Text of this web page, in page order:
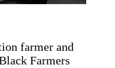
farmer and
Farmers